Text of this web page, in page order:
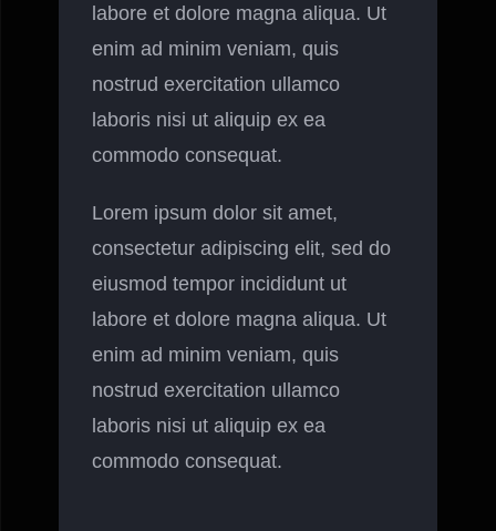
labore et dolore magna aliqua. Ut
enim ad minim veniam, quis
nostrud exercitation ullamco
laboris nisi ut aliquip ex ea
commodo consequat.
Lorem ipsum dolor sit amet,
consectetur adipiscing elit, sed do
eiusmod tempor incididunt ut
labore et dolore magna aliqua. Ut
enim ad minim veniam, quis
nostrud exercitation ullamco
laboris nisi ut aliquip ex ea
commodo consequat.